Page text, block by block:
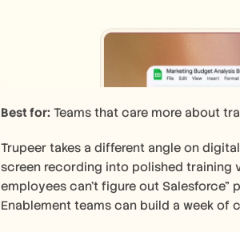
Best for: Teams that care more about
Trupeer takes a different angle on
screen recording into polished training
employees can't figure out Salesforce"
Enablement teams can build a week of